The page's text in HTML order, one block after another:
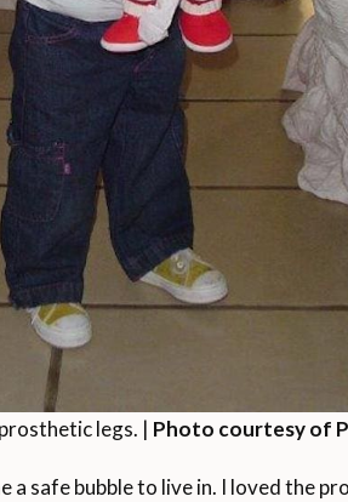
legs. | Photo courtesy of
safe bubble to live in. I loved the